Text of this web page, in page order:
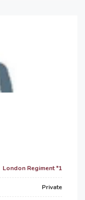
London Regiment *1
Private